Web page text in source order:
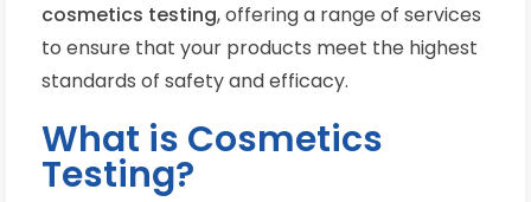
cosmetics testing, offering a range of services
to ensure that your products meet the highest
standards of safety and efficacy.
What is Cosmetics
Testing?